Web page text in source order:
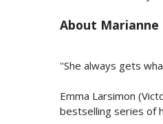
About Marianne
''She always gets
Emma Larsimon
bestselling series of